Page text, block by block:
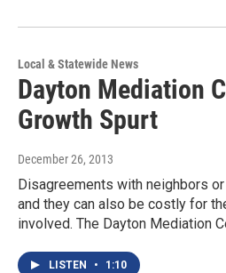
Local & Statewide News
Dayton Mediation
Growth Spurt
December 26, 2013
Disagreements with neighbors
and they can also be costly for
involved. The Dayton Mediation
LISTEN • 1:10